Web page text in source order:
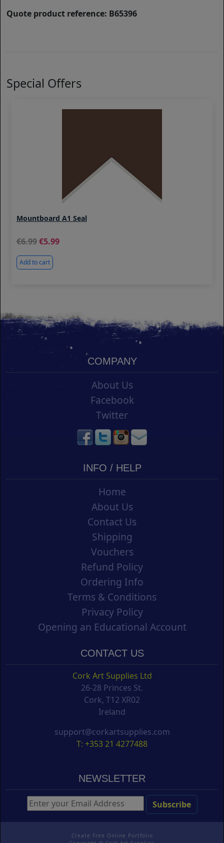
Quote product reference: B65396
Special Offers
Mountboard A1 Seal
6.99 5.99
Add to cart
COMPANY
About Us
Facebook
Twitter
INFO / HELP
Home
About Us
Contact Us
Shipping
Vouchers
Refund Policy
Ordering Info
Terms & Conditions
Privacy Policy
Opening an Educational Account
CONTACT US
Cork Art Supplies Ltd
26-28 Princes St.
Cork, T12 XR02
Ireland
support@corkartsupplies.com
T: +353 21 4277488
NEWSLETTER
Create Free Online Portfolio